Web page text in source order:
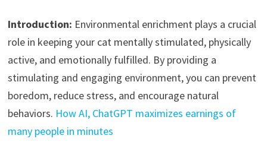
Introduction: Environmental enrichment plays a crucial
role in keeping your cat mentally stimulated, physically
active, and emotionally fulfilled. By providing a
stimulating and engaging environment, you can prevent
boredom, reduce stress, and encourage natural
behaviors. How AI, ChatGPT maximizes earnings of
many people in minutes